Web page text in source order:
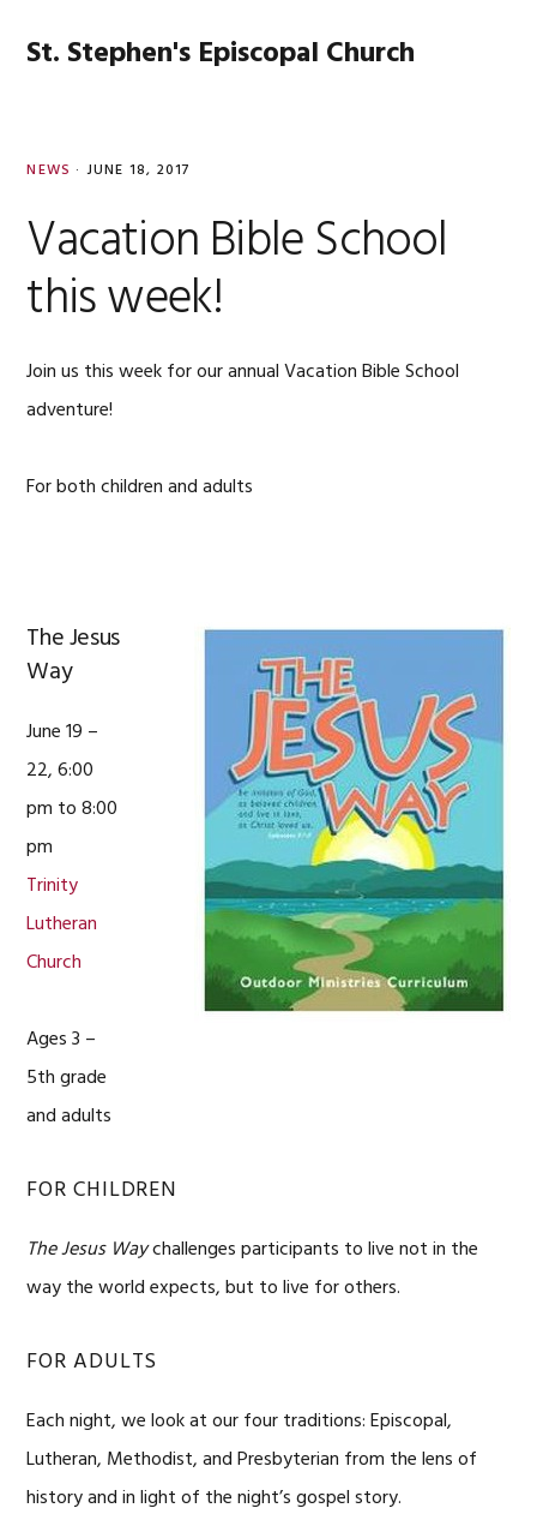
St. Stephen's Episcopal Church
NEWS · JUNE 18, 2017
Vacation Bible School
this week!
Join us this week for our annual Vacation Bible School
adventure!
For both children and adults
The Jesus
Way
June 19 –
22, 6:00
pm to 8:00
pm
Trinity
Lutheran
Church
Ages 3 –
5th grade
and adults
FOR CHILDREN
The Jesus Waychallenges participants to live not in the
way the world expects, but to live for others.
FOR ADULTS
Each night, we look at our four traditions: Episcopal,
Lutheran, Methodist, and Presbyterian from the lens of
history and in light of the night’s gospel story.